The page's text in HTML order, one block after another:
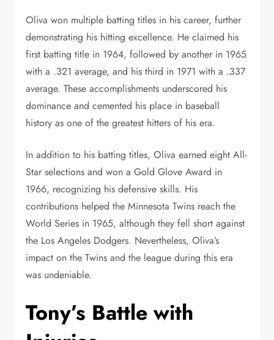
Oliva won multiple batting titles in his career, further
demonstrating his hitting excellence. He claimed his
first batting title in 1964, followed by another in 1965
with a .321 average, and his third in 1971 with a .337
average. These accomplishments underscored his
dominance and cemented his place in baseball
history as one of the greatest hitters of his era.
In addition to his batting titles, Oliva earned eight All-
Star selections and won a Gold Glove Award in
1966, recognizing his defensive skills. His
contributions helped the Minnesota Twins reach the
World Series in 1965, although they fell short against
the Los Angeles Dodgers. Nevertheless, Oliva’s
impact on the Twins and the league during this era
was undeniable.
Tony’s Battle with